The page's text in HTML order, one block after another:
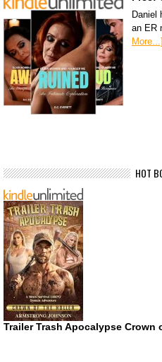
Daniel
an ER
More...]
HOT
Trailer Trash Apocalypse Crown